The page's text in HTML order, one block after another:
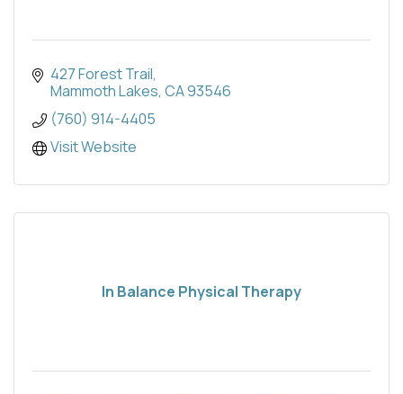
427 Forest Trail
Mammoth Lakes CA93546
(760) 914-4405
Visit Website
In Balance Physical Therapy